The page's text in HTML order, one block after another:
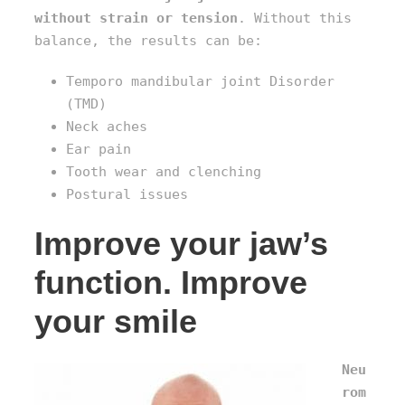
without strain or tension . Without this
balance, the results can be:
Temporo mandibular joint Disorder
(TMD)
Neck aches
Ear pain
Tooth wear and clenching
Postural issues
Improve your jaw’s
function. Improve
your smile
Neu
rom